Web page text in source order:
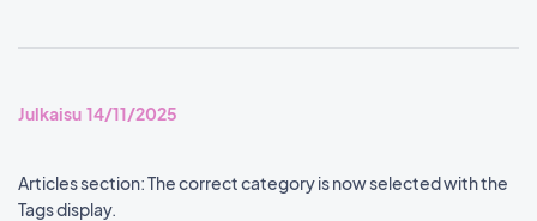
Julkaisu 14/11/2025
Articles section: The correct category is now selected with the
Tags display.